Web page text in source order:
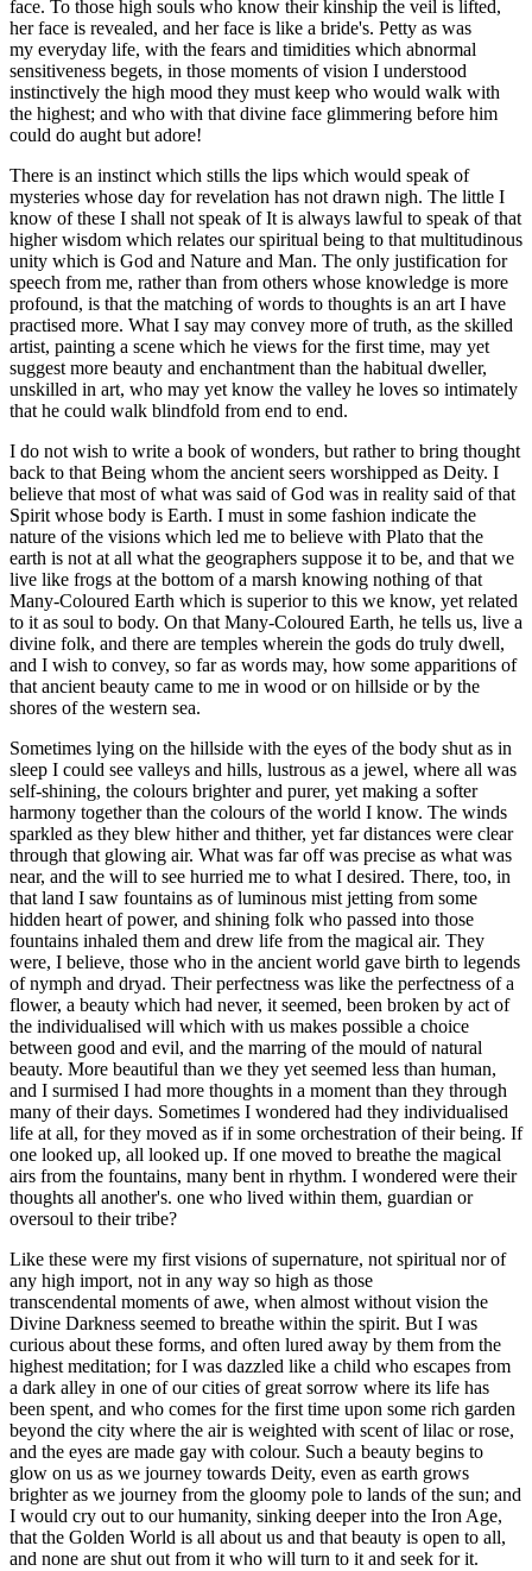
face. To those high souls who know their kinship the veil is lifted,
her face is revealed, and her face is like a bride's. Petty as was
my everyday life, with the fears and timidities which abnormal
sensitiveness begets, in those moments of vision I understood
instinctively the high mood they must keep who would walk with
the highest; and who with that divine face glimmering before him
could do aught but adore!
There is an instinct which stills the lips which would speak of
mysteries whose day for revelation has not drawn nigh. The little I
know of these I shall not speak of It is always lawful to speak of that
higher wisdom which relates our spiritual being to that multitudinous
unity which is God and Nature and Man. The only justification for
speech from me, rather than from others whose knowledge is more
profound, is that the matching of words to thoughts is an art I have
practised more. What I say may convey more of truth, as the skilled
artist, painting a scene which he views for the first time, may yet
suggest more beauty and enchantment than the habitual dweller,
unskilled in art, who may yet know the valley he loves so intimately
that he could walk blindfold from end to end.
I do not wish to write a book of wonders, but rather to bring thought
back to that Being whom the ancient seers worshipped as Deity. I
believe that most of what was said of God was in reality said of that
Spirit whose body is Earth. I must in some fashion indicate the
nature of the visions which led me to believe with Plato that the
earth is not at all what the geographers suppose it to be, and that we
live like frogs at the bottom of a marsh knowing nothing of that
Many-Coloured Earth which is superior to this we know, yet related
to it as soul to body. On that Many-Coloured Earth, he tells us, live a
divine folk, and there are temples wherein the gods do truly dwell,
and I wish to convey, so far as words may, how some apparitions of
that ancient beauty came to me in wood or on hillside or by the
shores of the western sea.
Sometimes lying on the hillside with the eyes of the body shut as in
sleep I could see valleys and hills, lustrous as a jewel, where all was
self-shining, the colours brighter and purer, yet making a softer
harmony together than the colours of the world I know. The winds
sparkled as they blew hither and thither, yet far distances were clear
through that glowing air. What was far off was precise as what was
near, and the will to see hurried me to what I desired. There, too, in
that land I saw fountains as of luminous mist jetting from some
hidden heart of power, and shining folk who passed into those
fountains inhaled them and drew life from the magical air. They
were, I believe, those who in the ancient world gave birth to legends
of nymph and dryad. Their perfectness was like the perfectness of a
flower, a beauty which had never, it seemed, been broken by act of
the individualised will which with us makes possible a choice
between good and evil, and the marring of the mould of natural
beauty. More beautiful than we they yet seemed less than human,
and I surmised I had more thoughts in a moment than they through
many of their days. Sometimes I wondered had they individualised
life at all, for they moved as if in some orchestration of their being. If
one looked up, all looked up. If one moved to breathe the magical
airs from the fountains, many bent in rhythm. I wondered were their
thoughts all another's. one who lived within them, guardian or
oversoul to their tribe?
Like these were my first visions of supernature, not spiritual nor of
any high import, not in any way so high as those
transcendental moments of awe, when almost without vision the
Divine Darkness seemed to breathe within the spirit. But I was
curious about these forms, and often lured away by them from the
highest meditation; for I was dazzled like a child who escapes from
a dark alley in one of our cities of great sorrow where its life has
been spent, and who comes for the first time upon some rich garden
beyond the city where the air is weighted with scent of lilac or rose,
and the eyes are made gay with colour. Such a beauty begins to
glow on us as we journey towards Deity, even as earth grows
brighter as we journey from the gloomy pole to lands of the sun; and
I would cry out to our humanity, sinking deeper into the Iron Age,
that the Golden World is all about us and that beauty is open to all,
and none are shut out from it who will turn to it and seek for it.